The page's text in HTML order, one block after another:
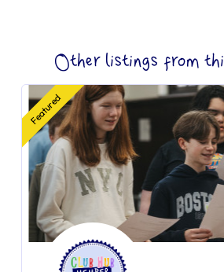
Other listings from
Featured